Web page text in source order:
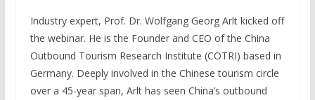
Industry expert, Prof. Dr. Wolfgang Georg Arlt kicked off
the webinar. He is the Founder and CEO of the China
Outbound Tourism Research Institute (COTRI) based in
Germany. Deeply involved in the Chinese tourism circle
over a 45-year span, Arlt has seen China’s outbound